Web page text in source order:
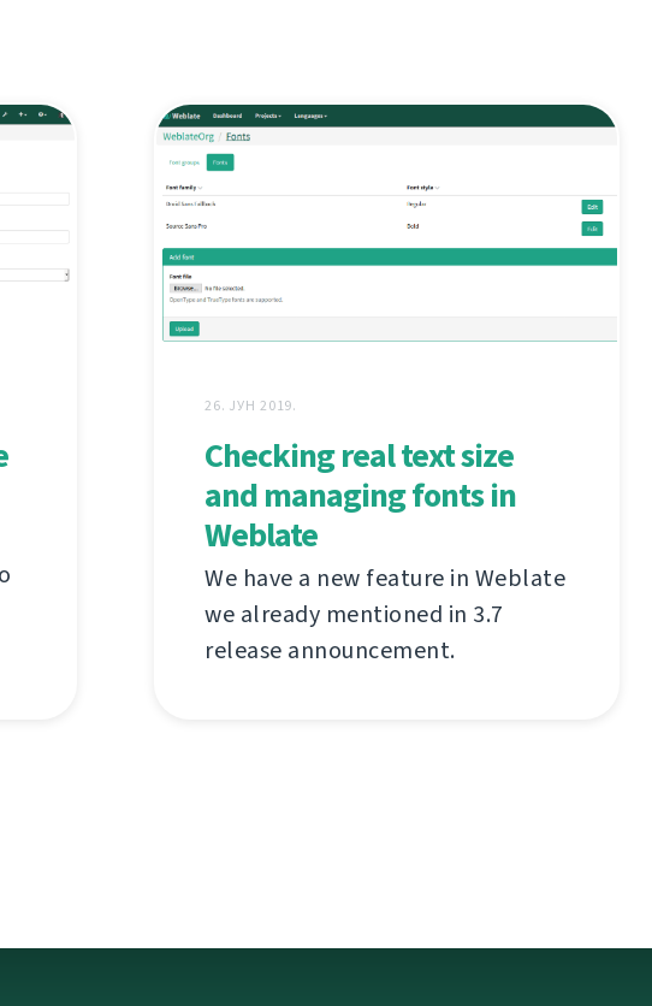
26. ЈУН 2019.
Checking real text size
and managing fonts in
Weblate
We have a new feature in Weblate
we already mentioned in 3.7
release announcement.